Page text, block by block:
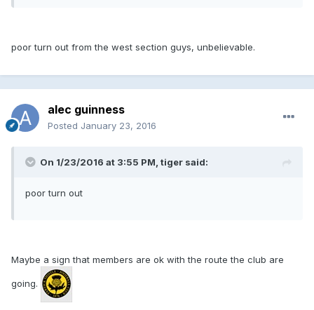
poor turn out from the west section guys, unbelievable.
alec guinness
Posted January 23, 2016
On 1/23/2016 at 3:55 PM, tiger said:
poor turn out
Maybe a sign that members are ok with the route the club are
going.